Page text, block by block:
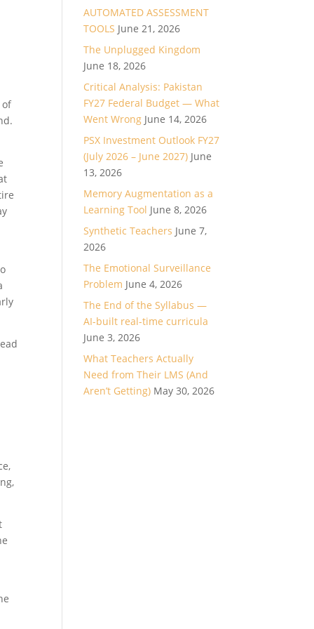
of
AUTOMATED ASSESSMENT
TOOLS June 21, 2026
The Unplugged Kingdom
June 18, 2026
Critical Analysis: Pakistan
FY27 Federal Budget — What
Went Wrong June 14, 2026
PSX Investment Outlook FY27
(July 2026 – June 2027) June
13, 2026
Memory Augmentation as a
Learning Tool June 8, 2026
Synthetic Teachers June 7,
2026
The Emotional Surveillance
Problem June 4, 2026
The End of the Syllabus —
AI-built real-time curricula
June 3, 2026
What Teachers Actually
Need from Their LMS (And
Aren’t Getting) May 30, 2026